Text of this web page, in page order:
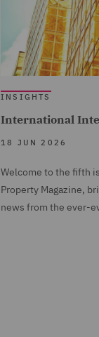
INSIGHTS
International
18 JUN 2026
Welcome to the fifth
Property Magazine,
news from the ever-